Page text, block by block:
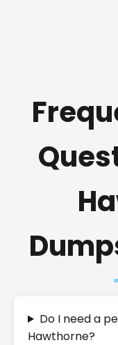
Do I need a
Hawthorne?